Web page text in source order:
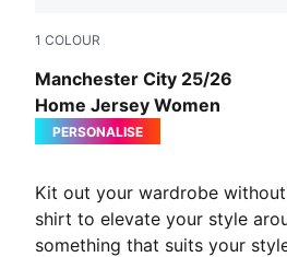
1 COLOUR
Manchester City 25/26
Home Jersey Women
Team Light Blue-PUMA White
PERSONALISE
Kit out your wardrobe
shirt to elevate your style
something that suits your